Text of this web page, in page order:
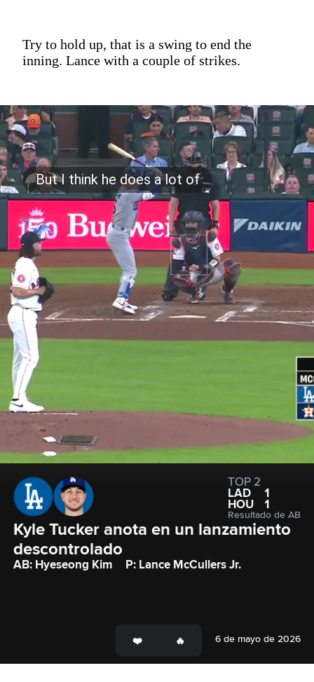
Try to hold up, that is a swing to end the
inning. Lance with a couple of strikes.
TOP 2
LAD
1
HOU
1
Resultado de AB
Kyle Tucker anota en un lanzamiento
descontrolado
AB: Hyeseong Kim P: Lance McCullers Jr.
6 de mayo de 2026